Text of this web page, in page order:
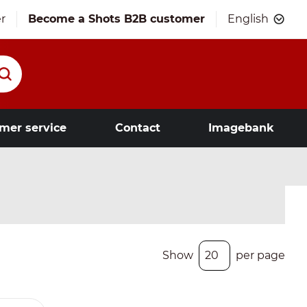
Become a Shots B2B customer English
service Contact Imagebank
Show per page